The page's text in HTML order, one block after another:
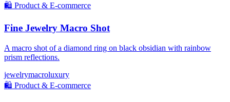
🛍️ Product & E-commerce
Fine Jewelry Macro Shot
A macro shot of a diamond ring on black obsidian with rainbow
prism reflections.
jewelrymacroluxury
🛍️ Product & E-commerce